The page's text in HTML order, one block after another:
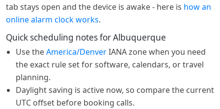
tab stays open and the device is awake - here is how an
online alarm clock works.
Quick scheduling notes for Albuquerque
Use theAmerica/DenverIANA zone when you need
the exact rule set for software, calendars, or travel
planning.
Daylight saving is active now, so compare the current
UTC offset before booking calls.